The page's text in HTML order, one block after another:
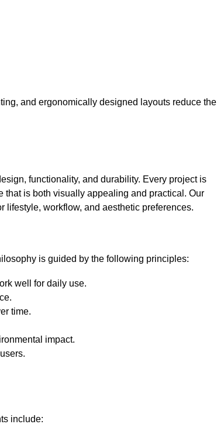
and ergonomically designed layouts reduce the
functionality, and durability. Every project is
that is both visually appealing and practical. Our
lifestyle, workflow, and aesthetic preferences.
is guided by the following principles:
well for daily use.
time.
impact.
include: